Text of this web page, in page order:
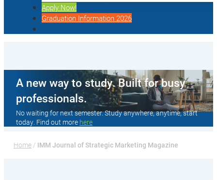
Apply Now!
Graduation Information 2026
A new way to study. Built for busy
professionals.
No waiting for next semester. Study anywhere, anytime, start
today. Find out more here
Home / IMM Journal of Strategic Marketing Magazine